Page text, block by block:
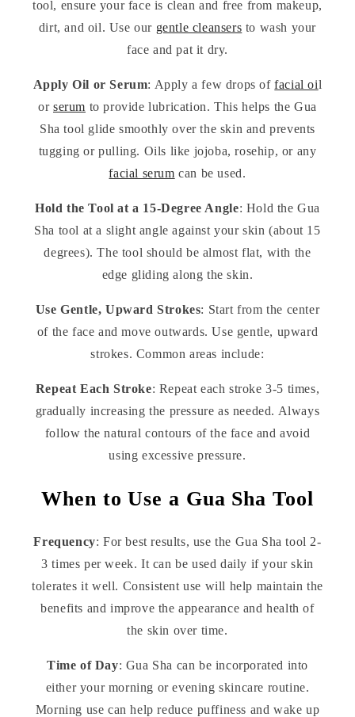
tool, ensure your face is clean and free from makeup,
dirt, and oil. Use our gentle cleansers to wash your
face and pat it dry.
Apply Oil or Serum: Apply a few drops offacial oil
or serum to provide lubrication. This helps the Gua
Sha tool glide smoothly over the skin and prevents
tugging or pulling. Oils like jojoba, rosehip, or any
facial serum can be used.
Hold the Tool at a 15-Degree Angle: Hold the Gua
Sha tool at a slight angle against your skin (about 15
degrees). The tool should be almost flat, with the
edge gliding along the skin.
Use Gentle, Upward Strokes: Start from the center
of the face and move outwards. Use gentle, upward
strokes. Common areas include:
Repeat Each Stroke: Repeat each stroke 3-5 times,
gradually increasing the pressure as needed. Always
follow the natural contours of the face and avoid
using excessive pressure.
When to Use a Gua Sha Tool
Frequency: For best results, use the Gua Sha tool 2-
3 times per week. It can be used daily if your skin
tolerates it well. Consistent use will help maintain the
benefits and improve the appearance and health of
the skin over time.
Time of Day: Gua Sha can be incorporated into
either your morning or evening skincare routine.
Morning use can help reduce puffiness and wake up